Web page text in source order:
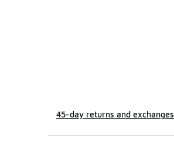
45-day returns and exchanges